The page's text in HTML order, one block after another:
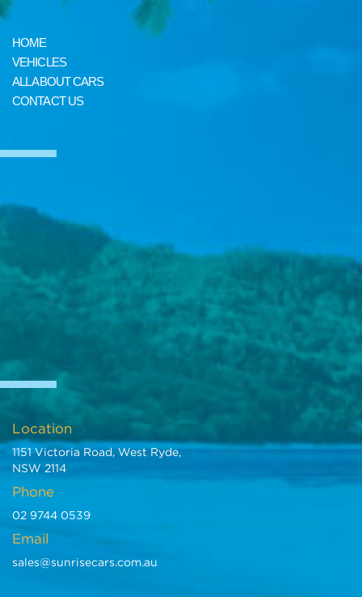
HOME
VEHICLES
ALL ABOUT CARS
CONTACT US
Location
1151 Victoria Road, West Ryde,
NSW 2114
Phone
02 9744 0539
Email
sales@sunrisecars.com.au